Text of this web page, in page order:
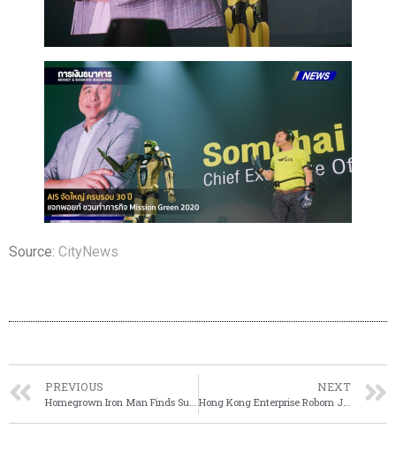
Source: CityNews
PREVIOUS NEXT
Hong Kong Enterprise Roborn Joined Hands With Mainland Partners To Build 5G Robots